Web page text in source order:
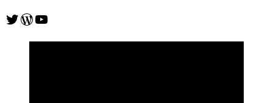
Twitter
WordPress
YouTube